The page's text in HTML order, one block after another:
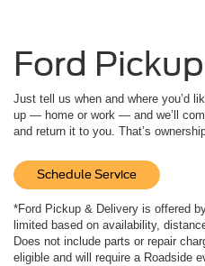
Ford
Just tell us when and where you’d
up — home or work — and we’ll
and return it to you. That’s
Schedule Service
*Ford Pickup & Delivery is offered
limited based on availability,
Does not include parts or repair
eligible and will require a Roadside